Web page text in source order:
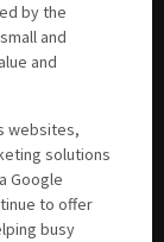
by the
and
and
websites,
solutions
Google
to offer
busy